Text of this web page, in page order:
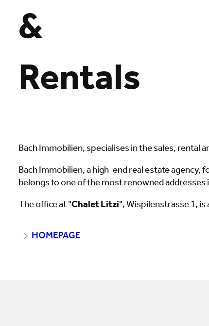
&
Rentals
Bach Immobilien, specialises in the sales, rental
Bach Immobilien, a high-end real estate agency,
belongs to one of the most renowned addresses
The office at "Chalet Litzi", Wispilenstrasse 1, is
HOMEPAGE